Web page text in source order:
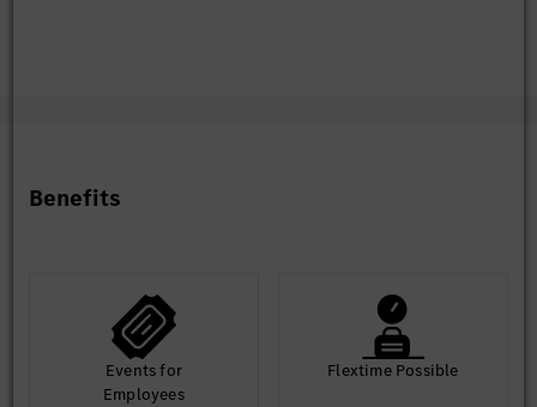
Benefits
Events for
Employees
Flextime Possible